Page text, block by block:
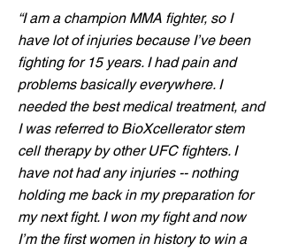
“I am a champion MMA fighter, so I
have lot of injuries because I’ve been
fighting for 15 years. I had pain and
problems basically everywhere. I
needed the best medical treatment, and
I was referred to BioXcellerator stem
cell therapy by other UFC fighters. I
have not had any injuries -- nothing
holding me back in my preparation for
my next fight. I won my fight and now
I’m the first women in history to win a